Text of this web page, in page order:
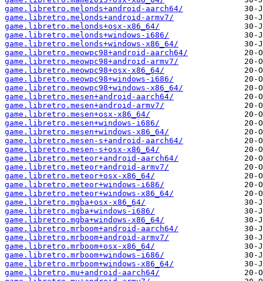
game.libretro.melonds+android-aarch64/
game.libretro.melonds+android-armv7/
game.libretro.melonds+osx-x86_64/
game.libretro.melonds+windows-i686/
game.libretro.melonds+windows-x86_64/
game.libretro.meowpc98+android-aarch64/
game.libretro.meowpc98+android-armv7/
game.libretro.meowpc98+osx-x86_64/
game.libretro.meowpc98+windows-i686/
game.libretro.meowpc98+windows-x86_64/
game.libretro.mesen+android-aarch64/
game.libretro.mesen+android-armv7/
game.libretro.mesen+osx-x86_64/
game.libretro.mesen+windows-i686/
game.libretro.mesen+windows-x86_64/
game.libretro.mesen-s+android-aarch64/
game.libretro.mesen-s+osx-x86_64/
game.libretro.meteor+android-aarch64/
game.libretro.meteor+android-armv7/
game.libretro.meteor+osx-x86_64/
game.libretro.meteor+windows-i686/
game.libretro.meteor+windows-x86_64/
game.libretro.mgba+osx-x86_64/
game.libretro.mgba+windows-i686/
game.libretro.mgba+windows-x86_64/
game.libretro.mrboom+android-aarch64/
game.libretro.mrboom+android-armv7/
game.libretro.mrboom+osx-x86_64/
game.libretro.mrboom+windows-i686/
game.libretro.mrboom+windows-x86_64/
game.libretro.mu+android-aarch64/